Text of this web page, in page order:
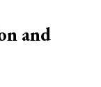
and